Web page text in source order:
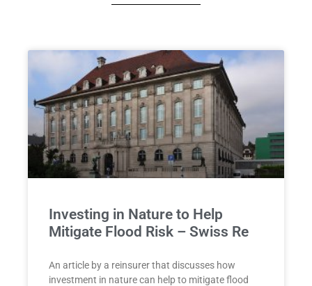
Investing in Nature to Help
Mitigate Flood Risk – Swiss Re
An article by a reinsurer that discusses how
investment in nature can help to mitigate flood